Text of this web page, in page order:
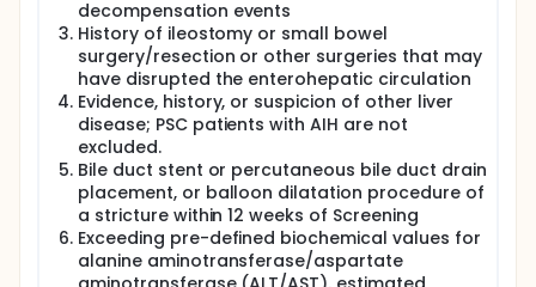
decompensation events
History of ileostomy or small bowel
surgery/resection or other surgeries that may
have disrupted the enterohepatic circulation
Evidence, history, or suspicion of other liver
disease; PSC patients with AIH are not
excluded.
Bile duct stent or percutaneous bile duct drain
placement, or balloon dilatation procedure of
a stricture within 12 weeks of Screening
Exceeding pre-defined biochemical values for
alanine aminotransferase/aspartate